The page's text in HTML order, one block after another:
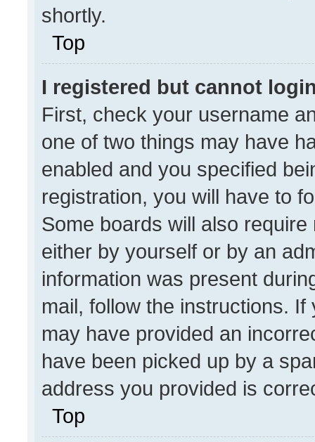
shortly.
Top
I registered but cannot
First, check your username
one of two things may have
enabled and you specified
registration, you will have to
Some boards will also
either by yourself or by an
information was present
mail, follow the instructions.
may have provided an
have been picked up by a
address you provided is
Top